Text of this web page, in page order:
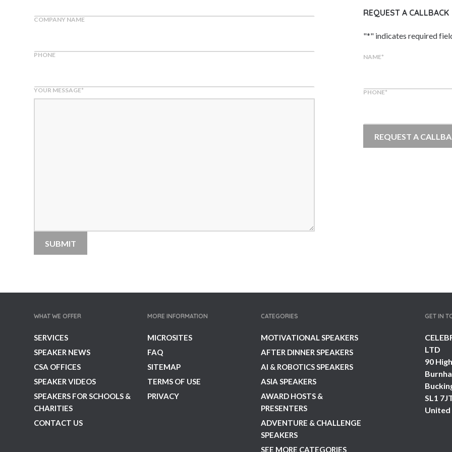
COMPANY NAME
PHONE
YOUR MESSAGE*
REQUEST A CALLBACK
"*" indicates required
NAME*
PHONE*
WHAT WE OFFER
SERVICES
SPEAKER NEWS
CSA OFFICES
SPEAKER VIDEOS
SPEAKERS FOR SCHOOLS &
CHARITIES
CONTACT US
MORE INFORMATION
MICROSITES
FAQ
SITEMAP
TERMS OF USE
PRIVACY
CATEGORIES
MOTIVATIONAL SPEAKERS
AFTER DINNER SPEAKERS
AI & ROBOTICS SPEAKERS
ASIA SPEAKERS
AWARD HOSTS &
PRESENTERS
ADVENTURE & CHALLENGE
SPEAKERS
SEE MORE CATEGORIES
GET IN
LTD
90
SL1
United